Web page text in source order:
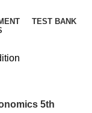
TEST BANK
5th